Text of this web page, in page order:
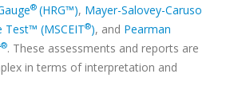
® (HRG™), Mayer-Salovey-Caruso
Test™ (MSCEIT®), and Pearman
®. These assessments and reports are
in terms of interpretation and